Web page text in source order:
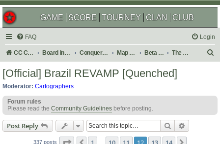
GAME SCORE TOURNEY CLAN CLUB
FAQ Login
CC Central Command Board index Conquer Club Map Foundry Beta Maps The Atlas
h
[Official] Brazil REVAMP [Quenched]
Moderator: Cartographers
Forum rules
Please read the Community Guidelines before posting.
Post Reply Search
337 posts Page 12 of 14